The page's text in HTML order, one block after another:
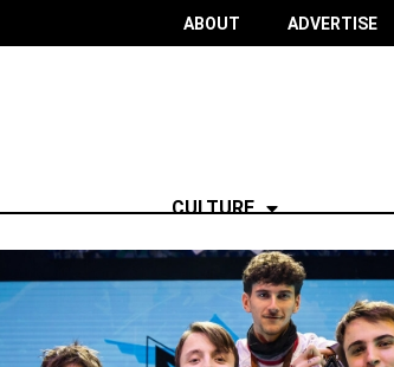
ABOUT ADVERTISE
CULTURE